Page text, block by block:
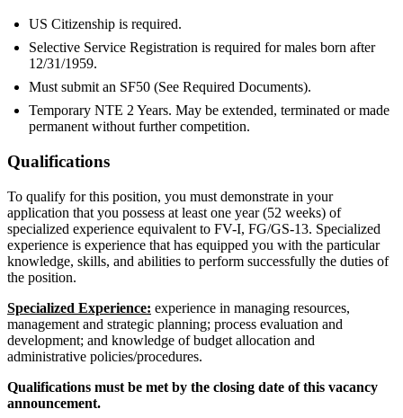
US Citizenship is required.
Selective Service Registration is required for males born after
12/31/1959.
Must submit an SF50 (See Required Documents).
Temporary NTE 2 Years. May be extended, terminated or made
permanent without further competition.
Qualifications
To qualify for this position, you must demonstrate in your
application that you possess at least one year (52 weeks) of
specialized experience equivalent to FV-I, FG/GS-13. Specialized
experience is experience that has equipped you with the particular
knowledge, skills, and abilities to perform successfully the duties of
the position.
Specialized Experience: experience in managing resources,
management and strategic planning; process evaluation and
development; and knowledge of budget allocation and
administrative policies/procedures.
Qualifications must be met by the closing date of this vacancy
announcement.